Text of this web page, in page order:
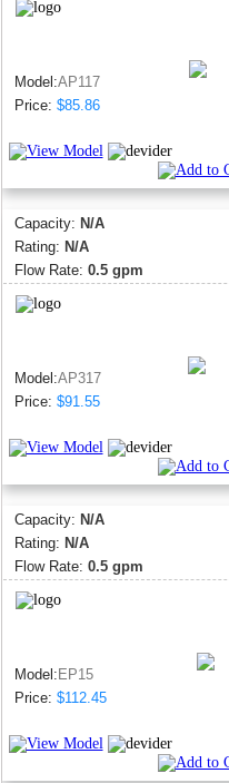
Model:AP117
Price: $85.86
Capacity: N/A
Rating: N/A
Flow Rate: 0.5 gpm
Model:AP317
Price: $91.55
Capacity: N/A
Rating: N/A
Flow Rate: 0.5 gpm
Model: EP15
Price: $112.45